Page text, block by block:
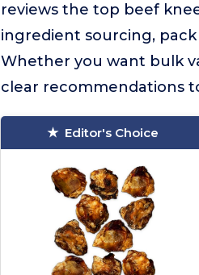
reviews the top beef
ingredient sourcing,
Whether you want bulk
clear recommendations
Editor's Choice